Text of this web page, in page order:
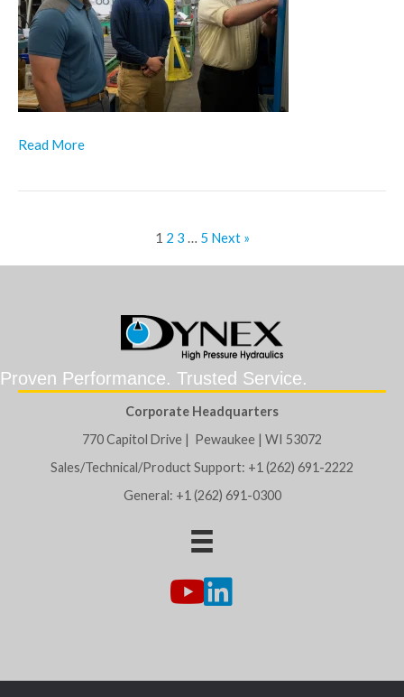
Read More
1 2 3 … 5 Next »
Proven Performance. Trusted Service.
Corporate Headquarters
770 Capitol Drive | Pewaukee | WI 53072
Sales/Technical/Product Support: +1 (262) 691-2222
General: +1 (262) 691-0300